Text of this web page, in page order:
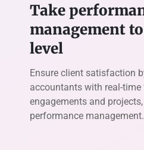
Take
management
level
Ensure client satisfaction
accountants with real-time
engagements and
performance management.